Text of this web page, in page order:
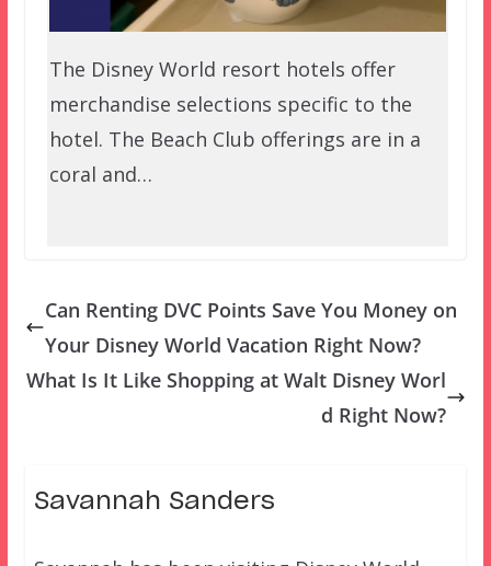
The Disney World resort hotels offer
merchandise selections specific to the
hotel. The Beach Club offerings are in a
coral and…
Can Renting DVC Points Save You Money on
Your Disney World Vacation Right Now?
What Is It Like Shopping at Walt Disney Worl
d Right Now?
Savannah Sanders